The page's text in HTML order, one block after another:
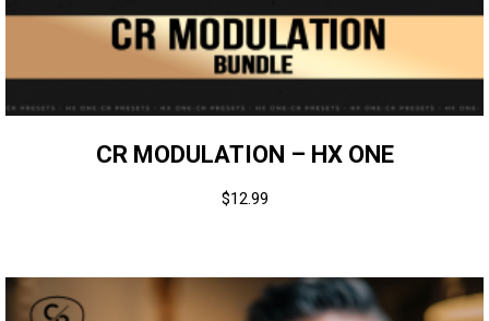
CR MODULATION – HX ONE
$12.99